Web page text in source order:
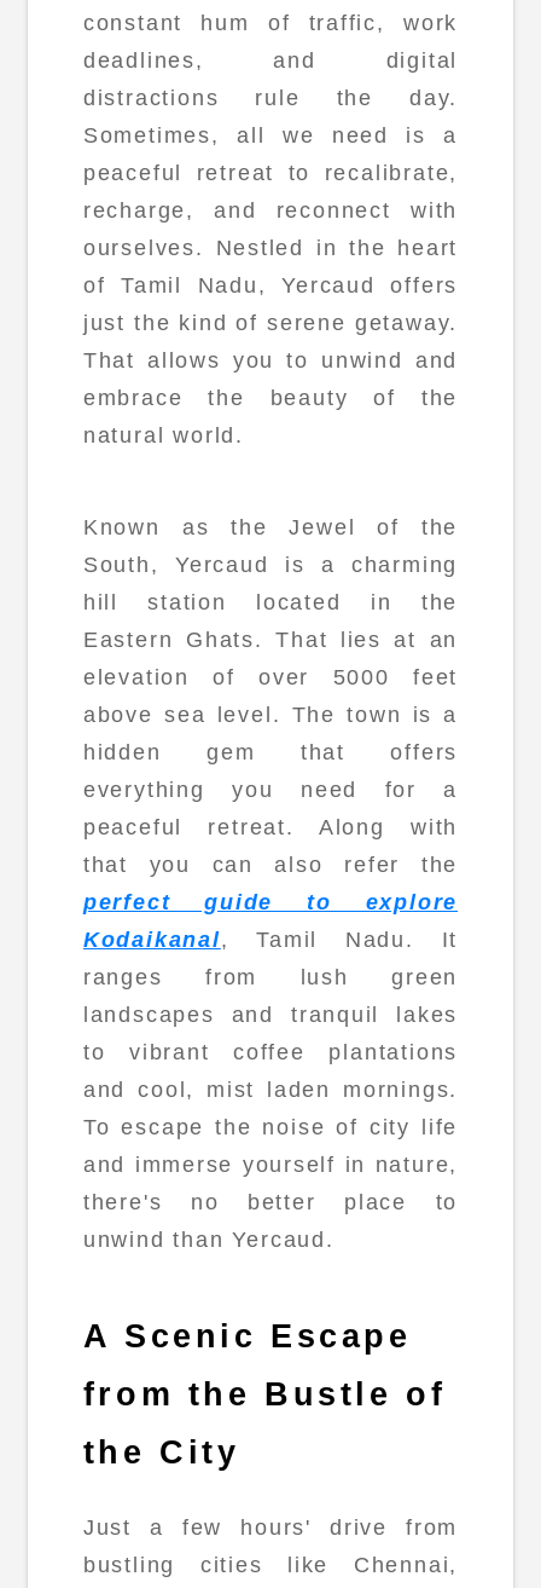
constant hum of traffic, work
deadlines, and digital
distractions rule the day.
Sometimes, all we need is a
peaceful retreat to recalibrate,
recharge, and reconnect with
ourselves. Nestled in the heart
of Tamil Nadu, Yercaud offers
just the kind of serene getaway.
That allows you to unwind and
embrace the beauty of the
natural world.
Known as the Jewel of the
South, Yercaud is a charming
hill station located in the
Eastern Ghats. That lies at an
elevation of over 5000 feet
above sea level. The town is a
hidden gem that offers
everything you need for a
peaceful retreat. Along with
that you can also refer the
perfect guide to explore
Kodaikanal, Tamil Nadu. It
ranges from lush green
landscapes and tranquil lakes
to vibrant coffee plantations
and cool, mist laden mornings.
To escape the noise of city life
and immerse yourself in nature,
there's no better place to
unwind than Yercaud.
A Scenic Escape
from the Bustle of
the City
Just a few hours' drive from
bustling cities like Chennai,